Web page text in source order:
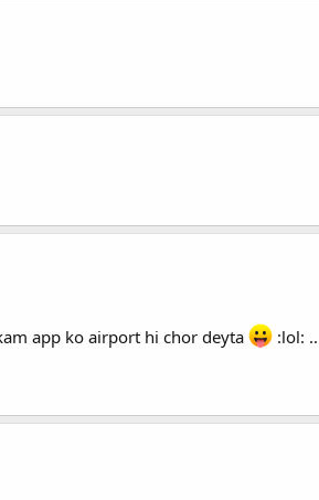
app ko airport hi chor deyta :lol: ..